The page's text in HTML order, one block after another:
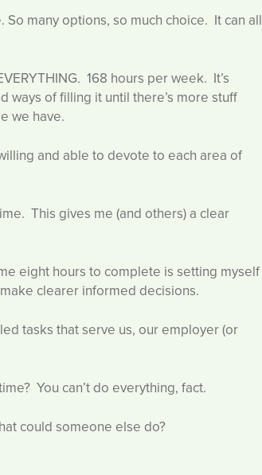
many options, so much choice. It can all
168 hours per week. It’s
ways of filling it until there’s more stuff
we have.
and able to devote to each area of
This gives me (and others) a clear
eight hours to complete is setting myself
clearer informed decisions.
tasks that serve us, our employer (or
You can’t do everything, fact.
could someone else do?